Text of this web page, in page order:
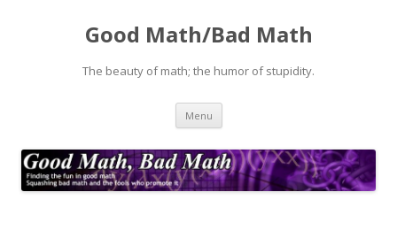
Good Math/Bad Math
The beauty of math; the humor of stupidity.
Menu Skip
content